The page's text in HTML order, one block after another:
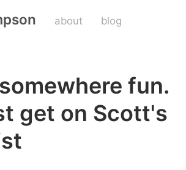
about blog
fun.
get on Scott's